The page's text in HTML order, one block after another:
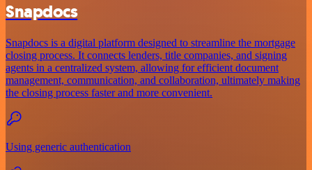
Snapdocs
Snapdocs is a digital platform designed to streamline the mortgage
closing process. It connects lenders, title companies, and signing
agents in a centralized system, allowing for efficient document
management, communication, and collaboration, ultimately making
the closing process faster and more convenient.
Using generic authentication